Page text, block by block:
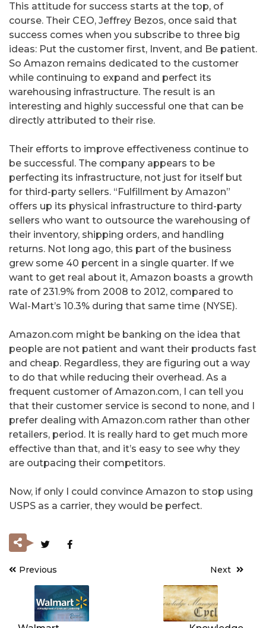
This attitude for success starts at the top, of
course. Their CEO, Jeffrey Bezos, once said that
success comes when you subscribe to three big
ideas: Put the customer first, Invent, and Be patient.
So Amazon remains dedicated to the customer
while continuing to expand and perfect its
warehousing infrastructure. The result is an
interesting and highly successful one that can be
directly attributed to their rise.
Their efforts to improve effectiveness continue to
be successful. The company appears to be
perfecting its infrastructure, not just for itself but
for third-party sellers. “Fulfillment by Amazon”
offers up its physical infrastructure to third-party
sellers who want to outsource the warehousing of
their inventory, shipping orders, and handling
returns. Not long ago, this part of the business
grew some 40 percent in a single quarter. If we
want to get real about it, Amazon boasts a growth
rate of 231.9% from 2008 to 2012, compared to
Wal-Mart’s 10.3% during that same time (NYSE).
Amazon.com might be banking on the idea that
people are not patient and want their products fast
and cheap. Regardless, they are figuring out a way
to do that while reducing their overhead. As a
frequent customer of Amazon.com, I can tell you
that their customer service is second to none, and I
prefer dealing with Amazon.com rather than other
retailers, period. It is really hard to get much more
effective than that, and it’s easy to see why they
are outpacing their competitors.
Now, if only I could convince Amazon to stop using
USPS as a carrier, they would be perfect.
Post
navigation
Previous Next